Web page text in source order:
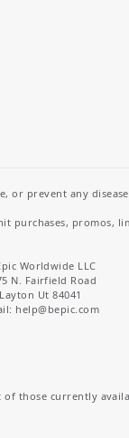
or prevent any
purchases, promos,
Worldwide LLC
N. Fairfield Road
Layton Ut 84041
help@bepic.com
those currently